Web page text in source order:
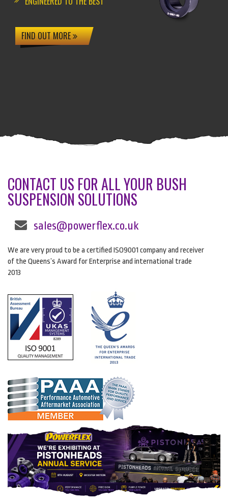
FIND OUT MORE
CONTACT US FOR ALL YOUR BUSH
SUSPENSION SOLUTIONS
sales@powerflex.co.uk
We are very proud to be a certified ISO9001 company and receiver
of the Queens’s Award for Enterprise and international trade
2013